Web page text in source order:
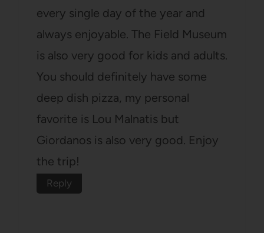
every single day of the year and
always enjoyable. The Field Museum
is also very good for kids and adults.
You should definitely have some
deep dish pizza, my personal
favorite is Lou Malnatis but
Giordanos is also very good. Enjoy
the trip!
Reply